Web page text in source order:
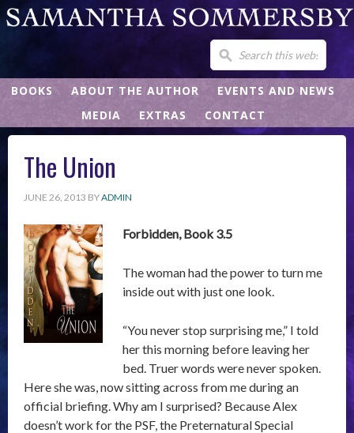
BOOKS ABOUT THE AUTHOR
EVENTS AND NEWS
MEDIA
EXTRAS CONTACT
The Union
JUNE 26, 2013 BYADMIN
Forbidden, Book 3.5
The woman had the power to turn me
inside out with just one look.
“You never stop surprising me,” I told
her this morning before leaving her
bed. Truer words were never spoken.
Here she was, now sitting across from me during an
official briefing. Why am I surprised? Because Alex
doesn’t work for the PSF, the Preternatural Special